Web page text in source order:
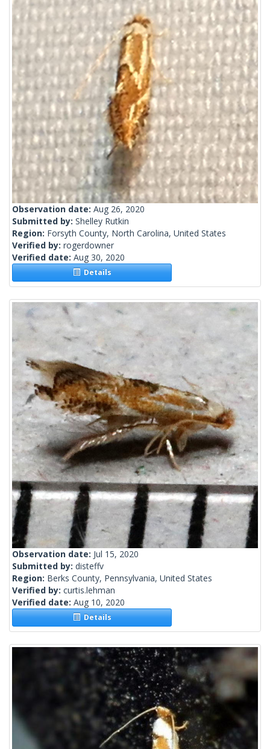
Observation date: Aug 26, 2020
Submitted by: Shelley Rutkin
Region: Forsyth County, North Carolina, United States
Verified by: rogerdowner
Verified date: Aug 30, 2020
Details
Observation date: Jul 15, 2020
Submitted by: disteffv
Region: Berks County, Pennsylvania, United States
Verified by: curtis.lehman
Verified date: Aug 10, 2020
Details